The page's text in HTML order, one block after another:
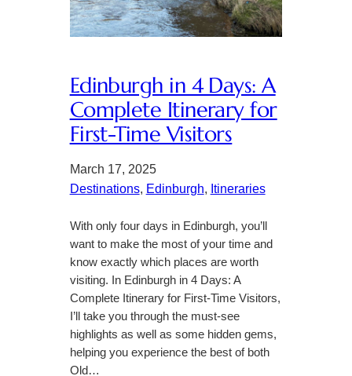
Edinburgh in 4 Days: A
Complete Itinerary for
First-Time Visitors
March 17, 2025
Destinations, Edinburgh, Itineraries
With only four days in Edinburgh, you’ll
want to make the most of your time and
know exactly which places are worth
visiting. In Edinburgh in 4 Days: A
Complete Itinerary for First-Time Visitors,
I’ll take you through the must-see
highlights as well as some hidden gems,
helping you experience the best of both
Old…